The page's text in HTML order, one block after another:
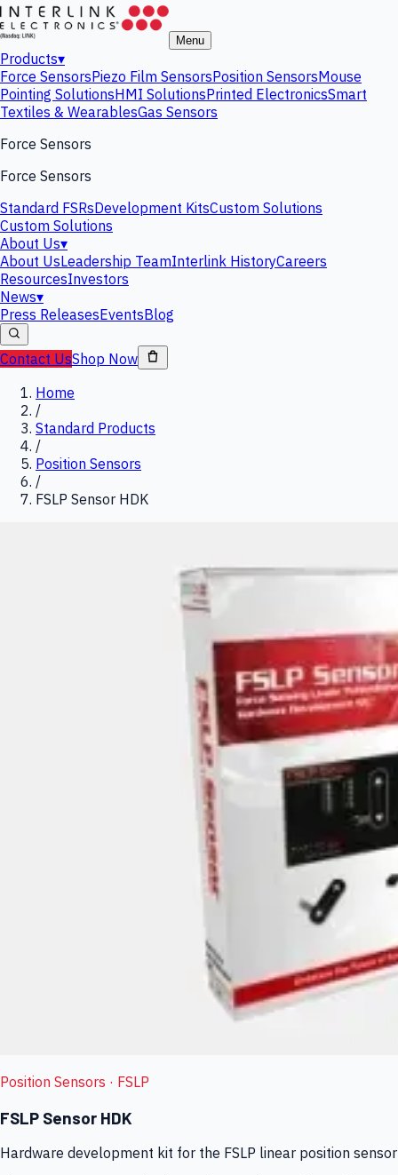
Menu
Products▾
Force SensorsPiezo Film SensorsPosition SensorsMouse
Pointing SolutionsHMI SolutionsPrinted ElectronicsSmart
Textiles & WearablesGas Sensors
Force Sensors
Force Sensors
Standard FSRsDevelopment KitsCustom Solutions
Custom Solutions
About Us▾
About UsLeadership TeamInterlink HistoryCareers
ResourcesInvestors
News▾
Press ReleasesEventsBlog
Contact UsShop Now
Home
/
Standard Products
/
Position Sensors
/
FSLP Sensor HDK
Position Sensors · FSLP
FSLP Sensor HDK
Hardware development kit for the FSLP linear position sensor